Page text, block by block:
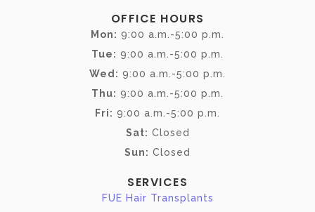
OFFICE HOURS
Mon: 9:00 a.m.-5:00 p.m.
Tue: 9:00 a.m.-5:00 p.m.
Wed: 9:00 a.m.-5:00 p.m.
Thu: 9:00 a.m.-5:00 p.m.
Fri: 9:00 a.m.-5:00 p.m.
Sat: Closed
Sun: Closed
SERVICES
FUE Hair Transplants